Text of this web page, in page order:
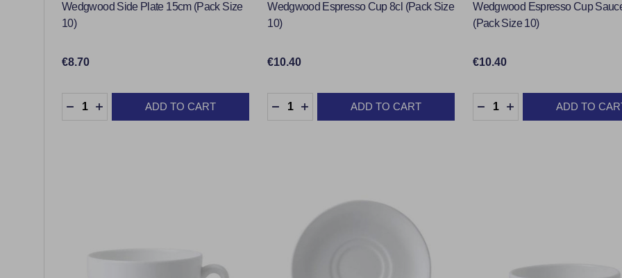
Wedgwood Side Plate 15cm (Pack Size
10)
€8.70
Quantity:
DECREASE QUANTITY:
INCREASE QUANTITY:
ADD TO CART
Wedgwood Espresso Cup 8cl (Pack Size
10)
€10.40
Quantity:
DECREASE QUANTITY:
INCREASE QUANTITY:
ADD TO CART
Wedgwood Espresso Cup
(Pack Size 10)
€10.40
Quantity:
DECREASE QUANTITY:
INCREASEADD TO